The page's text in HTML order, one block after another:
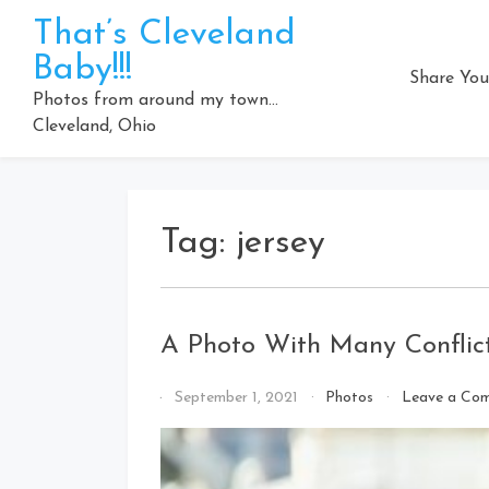
content
That’s Cleveland
Baby!!!
Photos from around my town…
Cleveland, Ohio
Share
Tag: jersey
A Photo With Many
By
Cleveland
Baby!
September 1, 2021 Photos Leave a